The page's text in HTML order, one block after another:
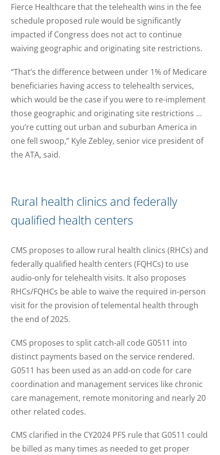
Fierce Healthcare that the telehealth wins in the fee
schedule proposed rule would be significantly
impacted if Congress does not act to continue
waiving geographic and originating site restrictions.
“That’s the difference between under 1% of Medicare
beneficiaries having access to telehealth services,
which would be the case if you were to re-implement
those geographic and originating site restrictions …
you’re cutting out urban and suburban America in
one fell swoop,” Kyle Zebley, senior vice president of
the ATA, said.
Rural health clinics and federally
qualified health centers
CMS proposes to allow rural health clinics (RHCs) and
federally qualified health centers (FQHCs) to use
audio-only for telehealth visits. It also proposes
RHCs/FQHCs be able to waive the required in-person
visit for the provision of telemental health through
the end of 2025.
CMS proposes to split catch-all code G0511 into
distinct payments based on the service rendered.
G0511 has been used as an add-on code for care
coordination and management services like chronic
care management, remote monitoring and nearly 20
other related codes.
CMS clarified in the CY2024 PFS rule that G0511 could
be billed as many times as needed to get proper